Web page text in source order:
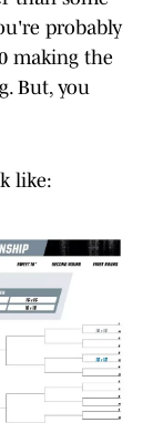
probably
making the
But, you
like: